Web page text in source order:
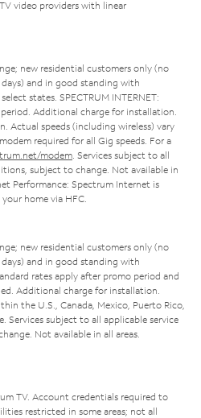
video providers with linear
new residential customers only (no
and in good standing with
states. SPECTRUM INTERNET:
Additional charge for installation.
Actual speeds (including wireless) vary
required for all Gig speeds. For a
modem. Services subject to all
subject to change. Not available in
Performance: Spectrum Internet is
home via HFC.
new residential customers only (no
and in good standing with
rates apply after promo period and
Additional charge for installation.
the U.S., Canada, Mexico, Puerto Rico,
Services subject to all applicable service
Not available in all areas.
TV. Account credentials required to
restricted in some areas; not all